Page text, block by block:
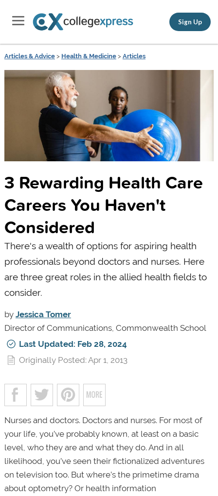
Sign Up
Articles & Advice> Health & Medicine> Articles
3 Rewarding Health Care
Careers You Haven't
Considered
There's a wealth of options for aspiring health
professionals beyond doctors and nurses. Here
are three great roles in the allied health fields to
consider.
by Jessica Tomer
Director of Communications, Commonwealth School
Last Updated: Feb 28, 2024
Originally Posted: Apr 1, 2013
Nurses and doctors. Doctors and nurses. For most of
your life, you’ve probably known, at least on a basic
level, who they are and what they do. And in all
likelihood, you’ve seen their fictionalized adventures
on television too. But where’s the primetime drama
about optometry? Or health information